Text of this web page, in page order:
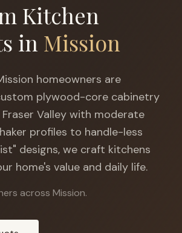
Kitchen
in Mission
homeowners are
plywood-core cabinetry
Fraser Valley with moderate
profiles to handle-less
designs, we craft kitchens
home's value and daily life.
across Mission.